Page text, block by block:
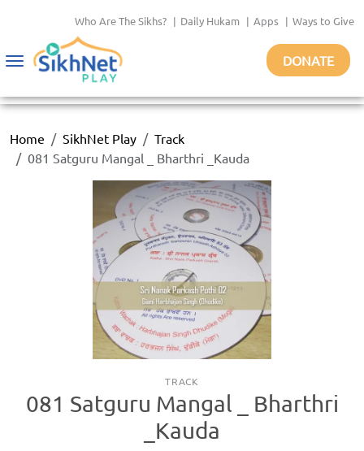
Who Are The Sikhs? | Daily Hukam | Apps | Ways to Give
Toggle
DONATE
Home SikhNet Play
Track
081 Satguru Mangal _ Bharthri _Kauda
TRACK
081 Satguru Mangal _ Bharthri
_Kauda